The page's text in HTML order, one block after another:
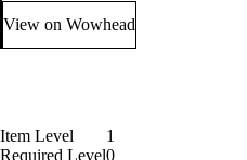
View on Wowhead: Northern Icelip (opens in
Item Level
1
Required Level0